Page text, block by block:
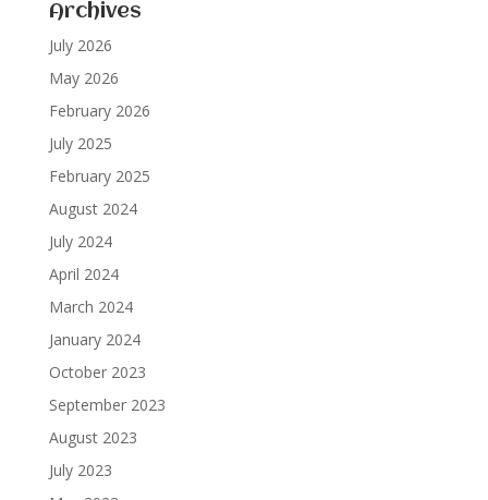
Archives
July 2026
May 2026
February 2026
July 2025
February 2025
August 2024
July 2024
April 2024
March 2024
January 2024
October 2023
September 2023
August 2023
July 2023